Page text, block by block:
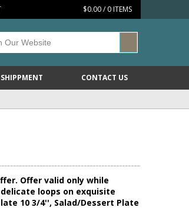
$0.00 / 0 ITEMS
CONTACT US
Offer valid only while
loops on exquisite
10 3/4'', Salad/Dessert Plate